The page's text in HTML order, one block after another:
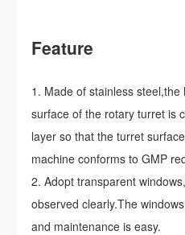
Feature
Made of stainless
surface of the rotary turret is
layer so that the turret
machine conforms to GMP
Adopt transparent
observed clearly.The
and maintenance is easy.